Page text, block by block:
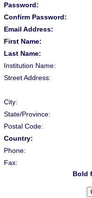
Password:
Confirm Password:
Email Address:
First Name:
Last Name:
Institution Name:
Street Address:
City:
State/Province:
Postal Code:
Country:
Phone:
Fax:
Bold